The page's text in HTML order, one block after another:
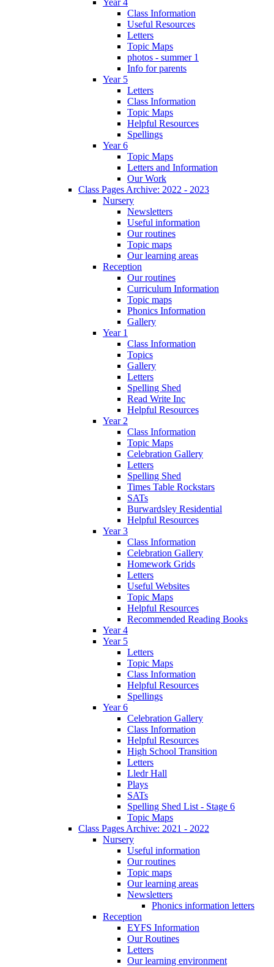
Class Information
Useful Resources
Letters
Topic Maps
photos - summer 1
Info for parents
Year 5
Letters
Class Information
Topic Maps
Helpful Resources
Spellings
Year 6
Topic Maps
Letters and Information
Our Work
Class Pages Archive: 2022 - 2023
Nursery
Newsletters
Useful information
Our routines
Topic maps
Our learning areas
Reception
Our routines
Curriculum Information
Topic maps
Phonics Information
Gallery
Year 1
Class Information
Topics
Gallery
Letters
Spelling Shed
Read Write Inc
Helpful Resources
Year 2
Class Information
Topic Maps
Celebration Gallery
Letters
Spelling Shed
Times Table Rockstars
SATs
Burwardsley Residential
Helpful Resources
Year 3
Class Information
Celebration Gallery
Homework Grids
Letters
Useful Websites
Topic Maps
Helpful Resources
Recommended Reading Books
Year 4
Year 5
Letters
Topic Maps
Class Information
Helpful Resources
Spellings
Year 6
Celebration Gallery
Class Information
Helpful Resources
High School Transition
Letters
Lledr Hall
Plays
SATs
Spelling Shed List - Stage 6
Topic Maps
Class Pages Archive: 2021 - 2022
Nursery
Useful information
Our routines
Topic maps
Our learning areas
Newsletters
Phonics information letters
Reception
EYFS Information
Our Routines
Letters
Our learning environment